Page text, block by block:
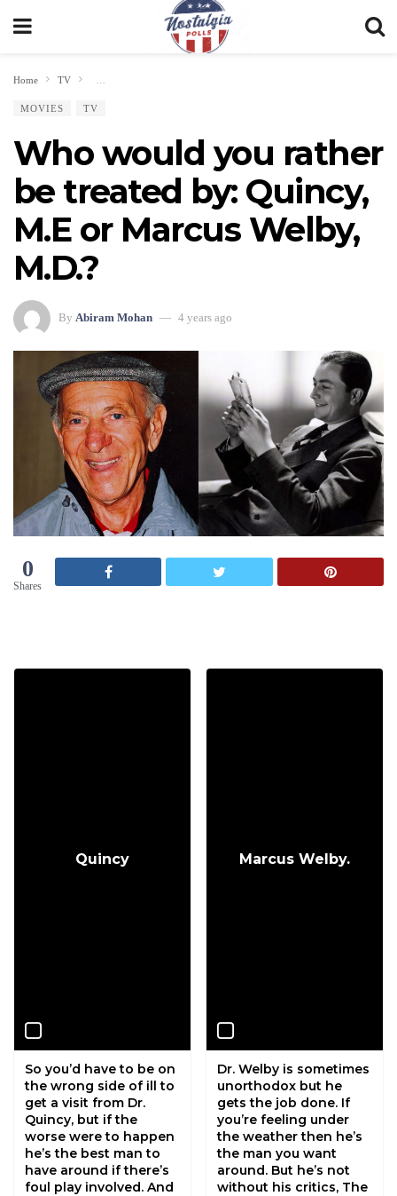
Home TV
MOVIES TV
Who would you rather
be treated by: Quincy,
M.E or Marcus Welby,
M.D.?
By Abiram Mohan 4 years ago
0
Shares
Quincy
So you’d have to be on
the wrong side of ill to
get a visit from Dr.
Quincy, but if the
worse were to happen
he’s the best man to
have around if there’s
foul play involved. And
Marcus Welby.
Dr. Welby is sometimes
unorthodox but he
gets the job done. If
you’re feeling under
the weather then he’s
the man you want
around. But he’s not
without his critics, The